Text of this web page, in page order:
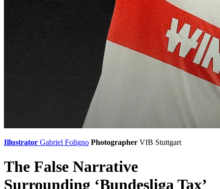
Illustrator Gabriel Foligno Photographer VfB Stuttgart
The False Narrative
Surrounding ‘Bundesliga Tax’